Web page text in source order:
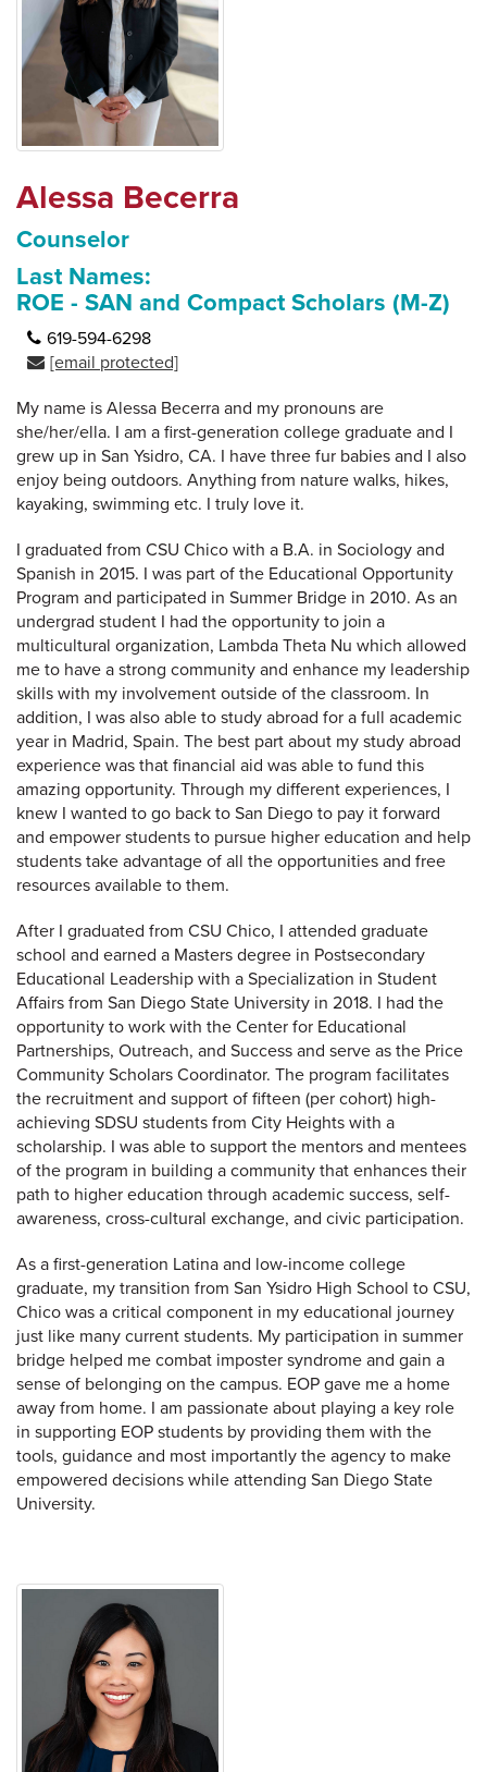
Alessa Becerra
Counselor
Last Names:
ROE - SAN and Compact Scholars (M-Z)
619-594-6298
[email protected]
My name is Alessa Becerra and my pronouns are
she/her/ella. I am a first-generation college graduate and I
grew up in San Ysidro, CA. I have three fur babies and I also
enjoy being outdoors. Anything from nature walks, hikes,
kayaking, swimming etc. I truly love it.
I graduated from CSU Chico with a B.A. in Sociology and
Spanish in 2015. I was part of the Educational Opportunity
Program and participated in Summer Bridge in 2010. As an
undergrad student I had the opportunity to join a
multicultural organization, Lambda Theta Nu which allowed
me to have a strong community and enhance my leadership
skills with my involvement outside of the classroom. In
addition, I was also able to study abroad for a full academic
year in Madrid, Spain. The best part about my study abroad
experience was that financial aid was able to fund this
amazing opportunity. Through my different experiences, I
knew I wanted to go back to San Diego to pay it forward
and empower students to pursue higher education and help
students take advantage of all the opportunities and free
resources available to them.
After I graduated from CSU Chico, I attended graduate
school and earned a Masters degree in Postsecondary
Educational Leadership with a Specialization in Student
Affairs from San Diego State University in 2018. I had the
opportunity to work with the Center for Educational
Partnerships, Outreach, and Success and serve as the Price
Community Scholars Coordinator. The program facilitates
the recruitment and support of fifteen (per cohort) high-
achieving SDSU students from City Heights with a
scholarship. I was able to support the mentors and mentees
of the program in building a community that enhances their
path to higher education through academic success, self-
awareness, cross-cultural exchange, and civic participation.
As a first-generation Latina and low-income college
graduate, my transition from San Ysidro High School to CSU,
Chico was a critical component in my educational journey
just like many current students. My participation in summer
bridge helped me combat imposter syndrome and gain a
sense of belonging on the campus. EOP gave me a home
away from home. I am passionate about playing a key role
in supporting EOP students by providing them with the
tools, guidance and most importantly the agency to make
empowered decisions while attending San Diego State
University.